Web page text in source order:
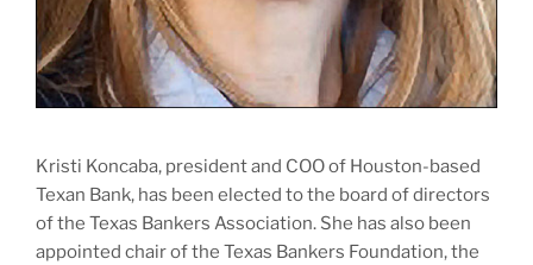
Kristi Koncaba, president and COO of Houston-based
Texan Bank, has been elected to the board of directors
of the Texas Bankers Association. She has also been
appointed chair of the Texas Bankers Foundation, the